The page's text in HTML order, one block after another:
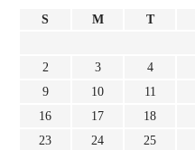
S M T
2
3 4
9
10 11
16
17 18
23
24 25